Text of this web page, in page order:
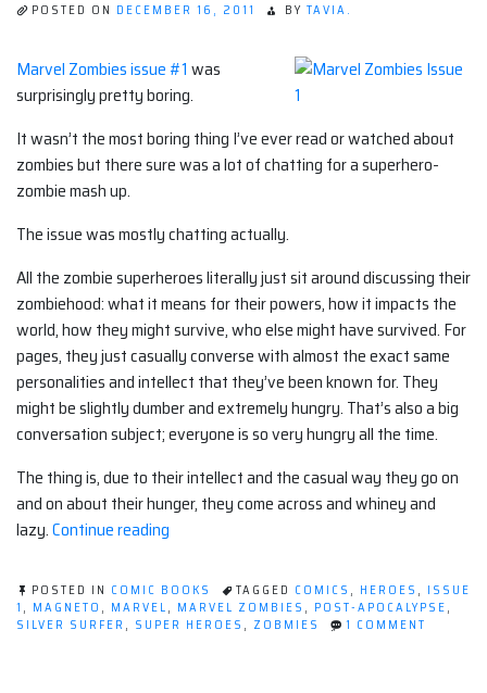
POSTED ON DECEMBER 16, 2011 BY TAVIA.
Marvel Zombies issue #1 was
surprisingly pretty boring.
It wasn’t the most boring thing I’ve ever read or watched about
zombies but there sure was a lot of chatting for a superhero-
zombie mash up.
The issue was mostly chatting actually.
All the zombie superheroes literally just sit around discussing their
zombiehood: what it means for their powers, how it impacts the
world, how they might survive, who else might have survived. For
pages, they just casually converse with almost the exact same
personalities and intellect that they’ve been known for. They
might be slightly dumber and extremely hungry. That’s also a big
conversation subject; everyone is so very hungry all the time.
The thing is, due to their intellect and the casual way they go on
and on about their hunger, they come across and whiney and
lazy.Continue reading
Issue
#1”
POSTED IN COMIC BOOKS TAGGED COMICS , HEROES , ISSUE
1 , MAGNETO , MARVEL, MARVEL ZOMBIES , POST-APOCALYPSE,
SILVER SURFER , SUPER HEROES , ZOBMIES 1 COMMENT